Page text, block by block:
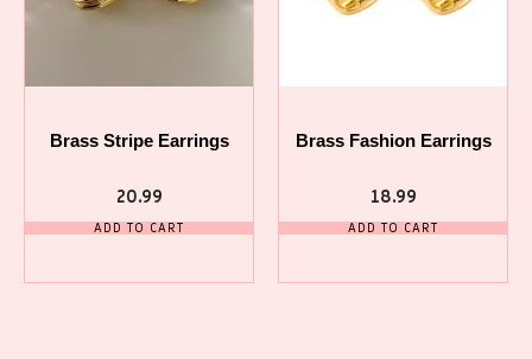
Brass Stripe Earrings
20.99
ADD TO CART
Brass Fashion Earrings
18.99
ADD TO CART